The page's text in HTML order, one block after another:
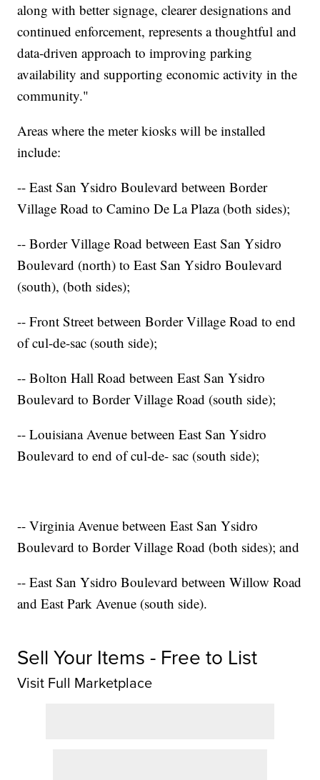
along with better signage, clearer designations and
continued enforcement, represents a thoughtful and
data-driven approach to improving parking
availability and supporting economic activity in the
community."
Areas where the meter kiosks will be installed
include:
-- East San Ysidro Boulevard between Border
Village Road to Camino De La Plaza (both sides);
-- Border Village Road between East San Ysidro
Boulevard (north) to East San Ysidro Boulevard
(south), (both sides);
-- Front Street between Border Village Road to end
of cul-de-sac (south side);
-- Bolton Hall Road between East San Ysidro
Boulevard to Border Village Road (south side);
-- Louisiana Avenue between East San Ysidro
Boulevard to end of cul-de- sac (south side);
-- Virginia Avenue between East San Ysidro
Boulevard to Border Village Road (both sides); and
-- East San Ysidro Boulevard between Willow Road
and East Park Avenue (south side).
Sell Your Items - Free to List
Visit Full Marketplace